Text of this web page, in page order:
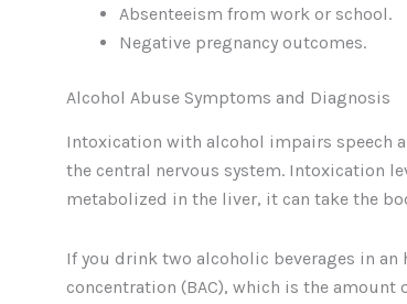
Absenteeism from work or school.
Negative pregnancy outcomes.
Alcohol Abuse Symptoms and Diagnosis
Intoxication with alcohol impairs speech
the central nervous system. Intoxication
metabolized in the liver, it can take the
If you drink two alcoholic beverages in
concentration (BAC), which is the